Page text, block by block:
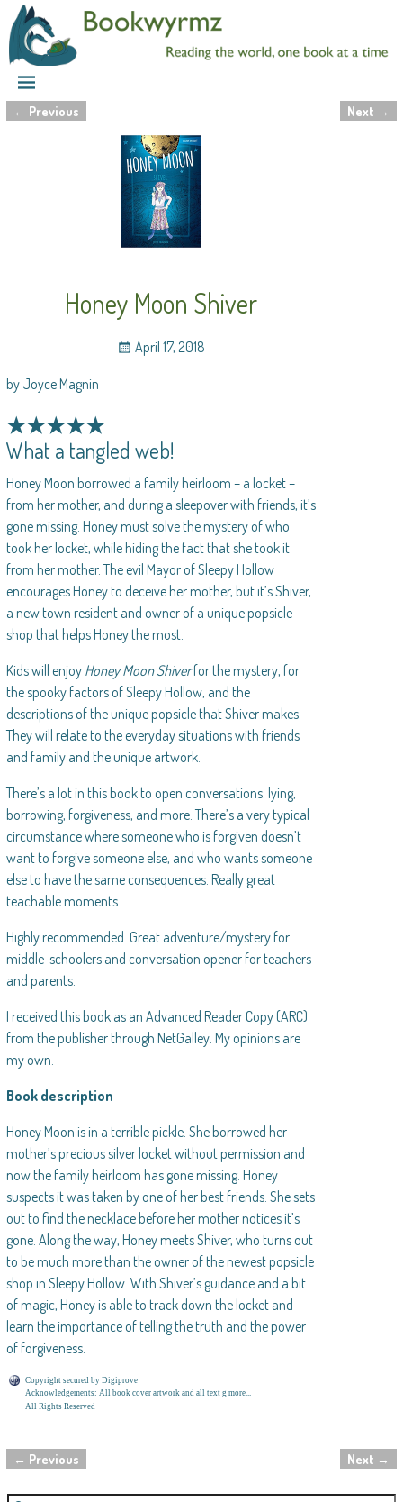
Post navigation
← Previous Next →
Honey Moon Shiver
April 17, 2018
by Joyce Magnin
★★★★★
What a tangled web!
Honey Moon borrowed a family heirloom – a locket –
from her mother, and during a sleepover with friends, it’s
gone missing. Honey must solve the mystery of who
took her locket, while hiding the fact that she took it
from her mother. The evil Mayor of Sleepy Hollow
encourages Honey to deceive her mother, but it’s Shiver,
a new town resident and owner of a unique popsicle
shop that helps Honey the most.
Kids will enjoy Honey Moon Shiverfor the mystery, for
the spooky factors of Sleepy Hollow, and the
descriptions of the unique popsicle that Shiver makes.
They will relate to the everyday situations with friends
and family and the unique artwork.
There’s a lot in this book to open conversations: lying,
borrowing, forgiveness, and more. There’s a very typical
circumstance where someone who is forgiven doesn’t
want to forgive someone else, and who wants someone
else to have the same consequences. Really great
teachable moments.
Highly recommended. Great adventure/mystery for
middle-schoolers and conversation opener for teachers
and parents.
I received this book as an Advanced Reader Copy (ARC)
from the publisher through NetGalley. My opinions are
my own.
Book description
Honey Moon is in a terrible pickle. She borrowed her
mother’s precious silver locket without permission and
now the family heirloom has gone missing. Honey
suspects it was taken by one of her best friends. She sets
out to find the necklace before her mother notices it’s
gone. Along the way, Honey meets Shiver, who turns out
to be much more than the owner of the newest popsicle
shop in Sleepy Hollow. With Shiver’s guidance and a bit
of magic, Honey is able to track down the locket and
learn the importance of telling the truth and the power
of forgiveness.
Copyright secured by Digiprove
Acknowledgements: All book cover artwork and all text g more...
All Rights Reserved
Post navigation
← Previous Next →